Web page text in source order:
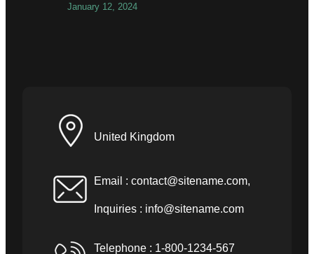
January 12, 2024
United Kingdom
Email : contact@sitename.com,
Inquiries : info@sitename.com
Telephone : 1-800-1234-567